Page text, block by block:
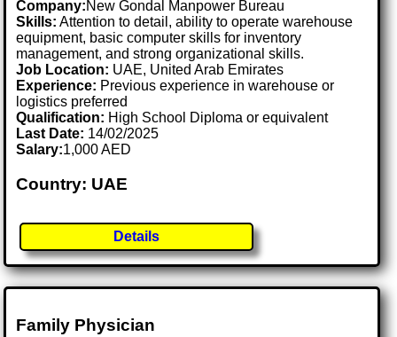
Company:New Gondal Manpower Bureau
Skills: Attention to detail, ability to operate warehouse
equipment, basic computer skills for inventory
management, and strong organizational skills.
Job Location: UAE, United Arab Emirates
Experience: Previous experience in warehouse or
logistics preferred
Qualification: High School Diploma or equivalent
Last Date: 14/02/2025
Salary:1,000 AED
Country: UAE
Details
Family Physician